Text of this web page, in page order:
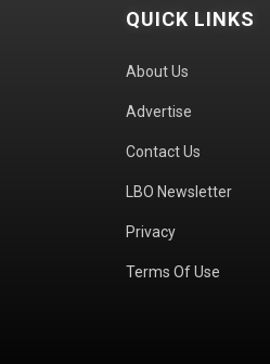
QUICK LINKS
About Us
Advertise
Contact Us
LBO Newsletter
Privacy
Terms Of Use